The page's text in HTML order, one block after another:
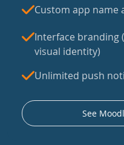
Custom app name
Interface branding
visual identity)
Unlimited push
See